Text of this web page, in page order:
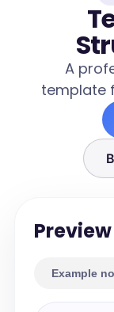
A
template
Example